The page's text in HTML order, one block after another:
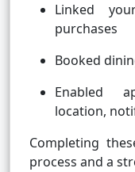
Linked
purchases
Booked
Enabled
location,
Completing
process and a